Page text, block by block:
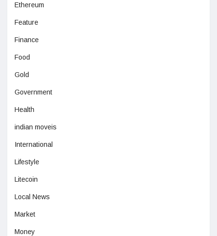
Ethereum
Feature
Finance
Food
Gold
Government
Health
indian moveis
International
Lifestyle
Litecoin
Local News
Market
Money